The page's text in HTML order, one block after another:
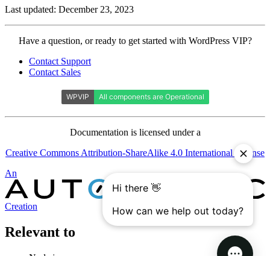
Last updated: December 23, 2023
Contact
WordPress
VIP
Have a question, or ready to get started with WordPress VIP?
Contact Support
Contact Sales
Documentation is licensed under a
Creative Commons Attribution-ShareAlike 4.0 International License
An
Creation
Relevant to